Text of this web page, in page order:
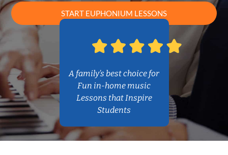
START EUPHONIUM LESSONS
A family’s best choice for
Fun in-home music
Lessons that Inspire
Students